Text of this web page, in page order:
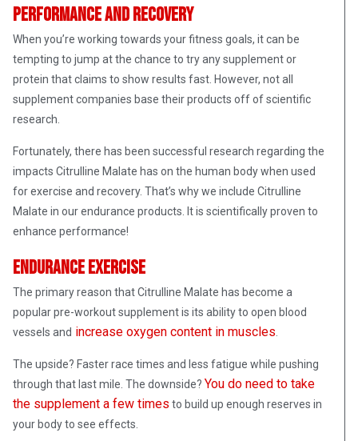
Performance and Recovery
When you’re working towards your fitness goals, it can be
tempting to jump at the chance to try any supplement or
protein that claims to show results fast. However, not all
supplement companies base their products off of scientific
research.
Fortunately, there has been successful research regarding the
impacts Citrulline Malate has on the human body when used
for exercise and recovery. That’s why we include Citrulline
Malate in our endurance products. It is scientifically proven to
enhance performance!
Endurance Exercise
The primary reason that Citrulline Malate has become a
popular pre-workout supplement is its ability to open blood
vessels and increase oxygen content in muscles
The upside? Faster race times and less fatigue while pushing
through that last mile. The downside? You do need to take
the supplement a few times to build up enough reserves in
your body to see effects.